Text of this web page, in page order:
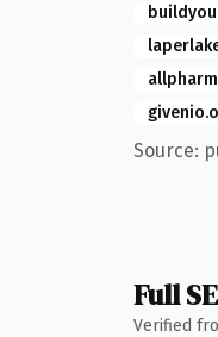
Source:
Full
Verified